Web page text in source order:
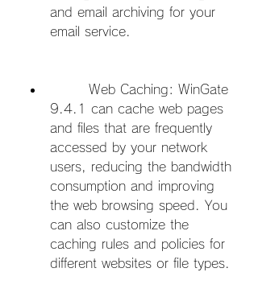
and email archiving for your
email service.
9.4.1 can cache web pages
and files that are frequently
accessed by your network
users, reducing the bandwidth
consumption and improving
the web browsing speed. You
can also customize the
caching rules and policies for
different websites or file types.